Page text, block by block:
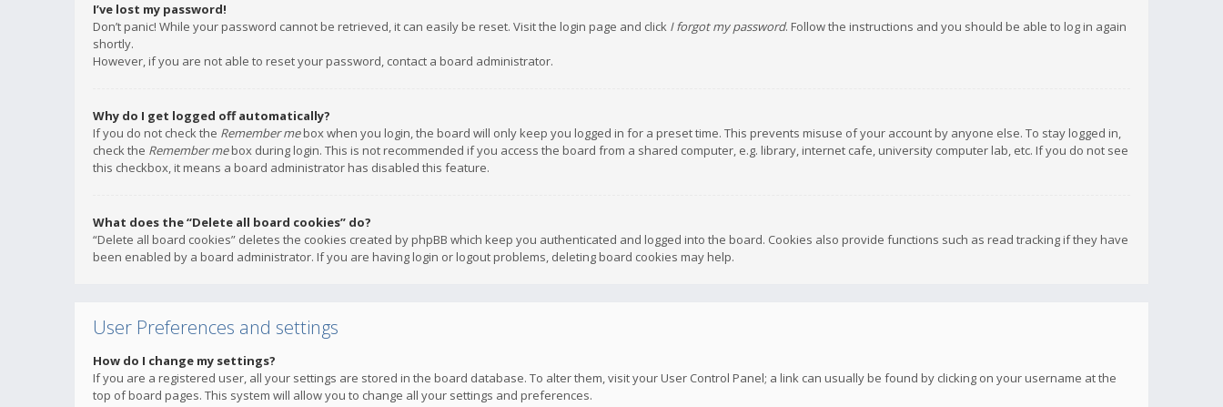
I’ve lost my password!
Don’t panic! While your password cannot be retrieved, it can easily be reset. Visit the login page and click I forgot my password. Follow the instructions and you should be able to log in again
shortly.
However, if you are not able to reset your password, contact a board administrator.
Why do I get logged off automatically?
If you do not check the Remember mebox when you login, the board will only keep you logged in for a preset time. This prevents misuse of your account by anyone else. To stay logged in,
check the Remember mebox during login. This is not recommended if you access the board from a shared computer, e.g. library, internet cafe, university computer lab, etc. If you do not see
this checkbox, it means a board administrator has disabled this feature.
What does the “Delete all board cookies” do?
“Delete all board cookies” deletes the cookies created by phpBB which keep you authenticated and logged into the board. Cookies also provide functions such as read tracking if they have
been enabled by a board administrator. If you are having login or logout problems, deleting board cookies may help.
User Preferences and settings
How do I change my settings?
If you are a registered user, all your settings are stored in the board database. To alter them, visit your User Control Panel; a link can usually be found by clicking on your username at the
top of board pages. This system will allow you to change all your settings and preferences.